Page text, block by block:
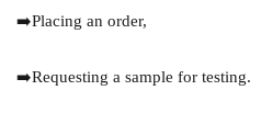
➡️Placing an order,
➡️Requesting a sample for testing.